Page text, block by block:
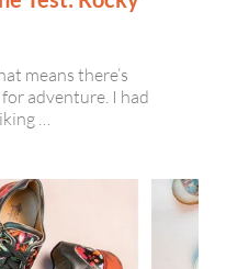
means there’s
adventure. I had
…